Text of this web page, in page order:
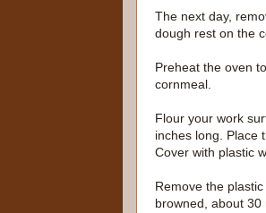
The next day,
dough rest on the
Preheat the oven
cornmeal.
Flour your work
inches long. Place
Cover with plastic
Remove the
browned, about 30